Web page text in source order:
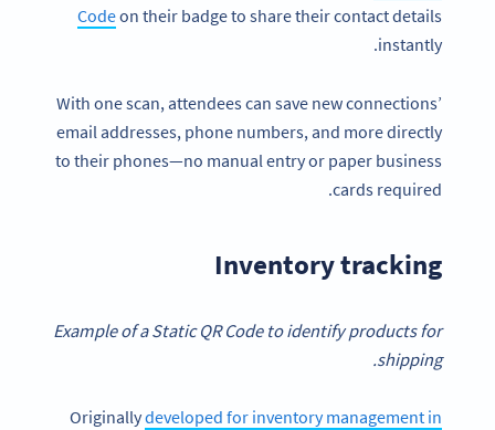
Codeon their badge to share their contact details
instantly.
With one scan, attendees can save new connections’
email addresses, phone numbers, and more directly
to their phones—no manual entry or paper business
cards required.
Inventory tracking
Example of a Static QR Code to identify products for
shipping.
Originallydeveloped for inventory management in